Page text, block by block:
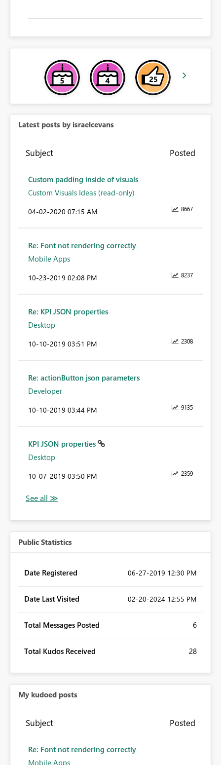
Latest posts by israelcevans
Subject Posted
Custom padding inside of visuals
Custom Visuals Ideas (read-only)
8667
‎04-02-2020 07:15 AM
Re: Font not rendering correctly
Mobile Apps
8237
‎10-23-2019 02:08 PM
Re: KPI JSON properties
Desktop
2308
‎10-10-2019 03:51 PM
Re: actionButton json parameters
Developer
9135
‎10-10-2019 03:44 PM
KPI JSON properties
Desktop
2359
‎10-07-2019 03:50 PM
Public Statistics
Date Registered ‎06-27-2019 12:30 PM
Date Last Visited ‎02-20-2024 12:55 PM
Total Messages Posted 6
Total Kudos Received 28
My kudoed posts
Subject Posted
Re: Font not rendering correctly
Mobile Apps